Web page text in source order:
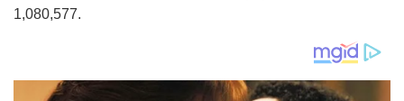
1,080,577.